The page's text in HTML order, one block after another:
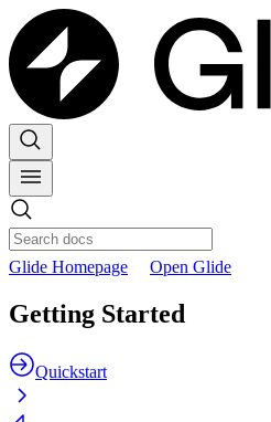
Glide Homepage Open Glide
Getting Started
Quickstart